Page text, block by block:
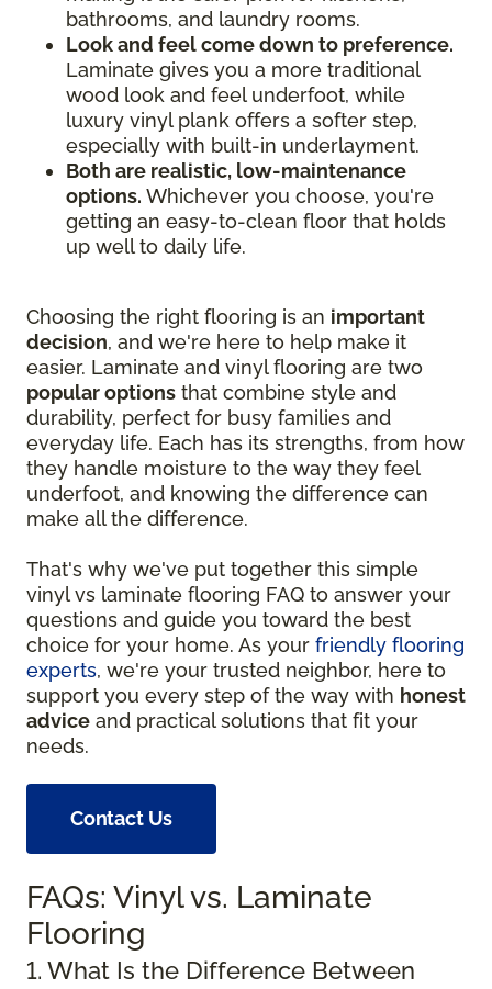
bathrooms, and laundry rooms.
Look and feel come down to preference.
Laminate gives you a more traditional
wood look and feel underfoot, while
luxury vinyl plank offers a softer step,
especially with built-in underlayment.
Both are realistic, low-maintenance
options. Whichever you choose, you're
getting an easy-to-clean floor that holds
up well to daily life.
Choosing the right flooring is an important
decision, and we're here to help make it
easier. Laminate and vinyl flooring are two
popular options that combine style and
durability, perfect for busy families and
everyday life. Each has its strengths, from how
they handle moisture to the way they feel
underfoot, and knowing the difference can
make all the difference.
That's why we've put together this simple
vinyl vs laminate flooring FAQ to answer your
questions and guide you toward the best
choice for your home. As your friendly flooring
experts, we're your trusted neighbor, here to
support you every step of the way with honest
advice and practical solutions that fit your
needs.
Contact Us
FAQs: Vinyl vs. Laminate
Flooring
1. What Is the Difference Between